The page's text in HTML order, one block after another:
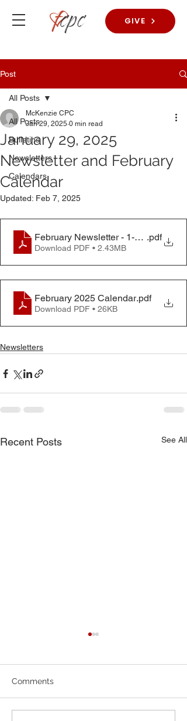
GIVE
Post
All Posts
Bulletins
Newsletters
Calendars
All Posts
January 29, 2025
Newsletter and February
Calendar
McKenzie CPC
Jan 29, 2025 0 min read
Updated: Feb 7, 2025
February Newsletter - 1-29-25
.pdf
Download PDF • 2.43MB
February 2025 Calendar.pdf
Download PDF • 26KB
Newsletters
Recent Posts See All
Comments